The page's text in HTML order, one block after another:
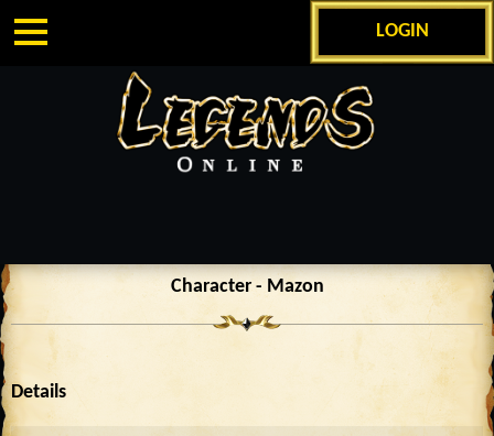
LOGIN
Character - Mazon
Details